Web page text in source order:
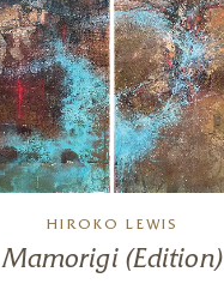
HIROKO LEWIS
Mamorigi (Edition)